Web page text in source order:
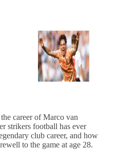
career of Marco van
strikers football has ever
club career, and how
to the game at age 28.